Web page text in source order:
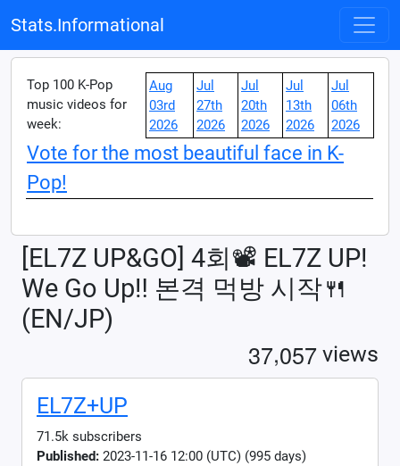
Stats.Informational
Top 100 K-Pop
music videos for
week:
Aug
03rd
2026
Jul
27th
2026
Jul
20th
2026
Jul
13th
2026
Jul
06th
2026
Vote for the most beautiful face in K-
Pop!
[EL7Z UP&GO] 4회📽 EL7Z UP!
We Go Up‼ 본격 먹방 시작🍴
(EN/JP)
37,057 views
EL7Z+UP
71.5k subscribers
Published: 2023-11-16 12:00 (UTC) (995 days)